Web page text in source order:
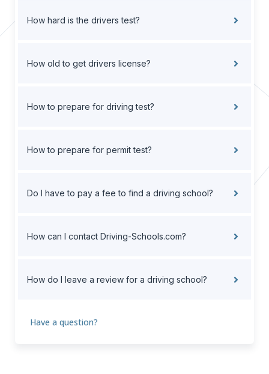
How hard is the drivers test?
How old to get drivers license?
How to prepare for driving test?
How to prepare for permit test?
Do I have to pay a fee to find a driving school?
How can I contact Driving-Schools.com?
How do I leave a review for a driving school?
Have a question?